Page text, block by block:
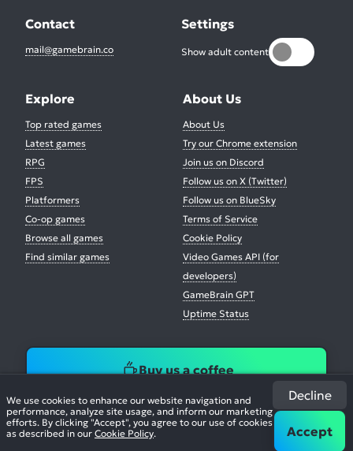
We use cookies to enhance our website navigation and
performance, analyze site usage, and inform our marketing
efforts. By clicking "Accept", you agree to our use of cookies
as described in our Cookie Policy.
Decline
Accept
Contact
mail@gamebrain.co
Settings
Show adult content
Explore
Top rated games
Latest games
RPG
FPS
Platformers
Co-op games
Browse all games
Find similar games
About Us
About Us
Try our Chrome extension
Join us on Discord
Follow us on X (Twitter)
Follow us on BlueSky
Terms of Service
Cookie Policy
Video Games API (for
developers)
GameBrain GPT
Uptime Status
Buy us a coffee
© 2026. All Rights Reserved.